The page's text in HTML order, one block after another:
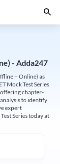
- Adda247
+ Online) as
Mock Test Series
offering chapter-
to identify
expert
Series today at